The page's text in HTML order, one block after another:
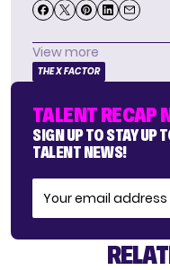
View more
THE X FACTOR
TALENT RECAP
SIGN UP TO STAY UP
TALENT NEWS!